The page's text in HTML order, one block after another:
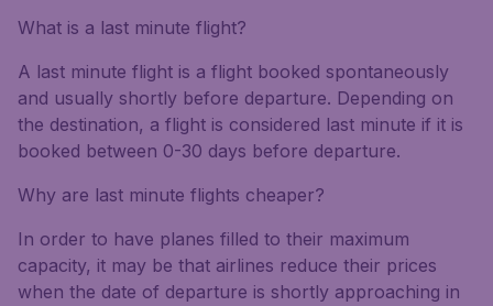
What is a last minute flight?
A last minute flight is a flight booked spontaneously
and usually shortly before departure. Depending on
the destination, a flight is considered last minute if it is
booked between 0-30 days before departure.
Why are last minute flights cheaper?
In order to have planes filled to their maximum
capacity, it may be that airlines reduce their prices
when the date of departure is shortly approaching in